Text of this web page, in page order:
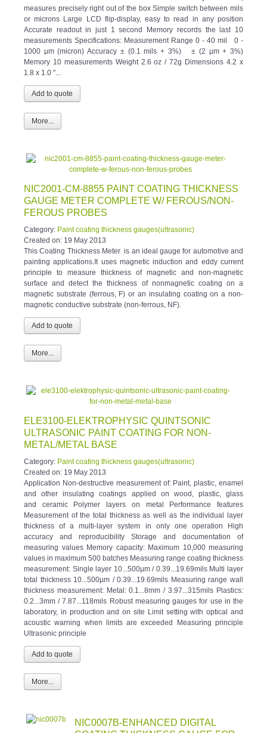
or microns Large LCD flip-display, easy to read in any position
Accurate readout in just 1 second Memory records the last 10
measurements Specifications: Measurement Range 0 - 40 mil 0 -
1000 µm (micron) Accuracy ± (0.1 mils + 3%) ± (2 µm + 3%)
Memory 10 measurements Weight 2.6 oz / 72g Dimensions 4.2 x
1.8 x 1.0 "...
More...
GAUGE METER COMPLETE W/ FEROUS/NON-
FEROUS PROBES
Created on:19 May 2013
This Coating Thickness Meter is an ideal gauge for automotive and
painting applications.It uses magnetic induction and eddy current
principle to measure thickness of magnetic and non-magnetic
surface and detect the thickness of nonmagnetic coating on a
magnetic substrate (ferrous, F) or an insulating coating on a non-
magnetic conductive substrate (non-ferrous, NF).
More...
ULTRASONIC PAINT COATING FOR NON-
METAL/METAL BASE
Created on:19 May 2013
Application Non-destructive measurement of: Paint, plastic, enamel
and other insulating coatings applied on wood, plastic, glass
and ceramic Polymer layers on metal Performance features
Measurement of the total thickness as well as the individual layer
thickness of a multi-layer system in only one operation High
accuracy and reproducibility Storage and documentation of
measuring values Memory capacity: Maximum 10,000 measuring
values in maximum 500 batches Measuring range coating thickness
measurement: Single layer 10...500µm / 0.39...19.69mils Multi layer
total thickness 10...500µm / 0.39...19.69mils Measuring range wall
thickness measurement: Metal: 0.1...8mm / 3.97...315mils Plastics:
0.2...3mm / 7.87...118mils Robust measuring gauges for use in the
laboratory, in production and on site Limit setting with optical and
acoustic warning when limits are exceeded Measuring principle
Ultrasonic principle
More...
COATING THICKNESS GAUGE FOR